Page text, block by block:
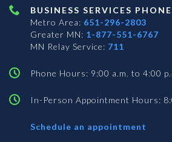
BUSINESS SERVICES
Metro Area: 651-296-2803
Greater MN: 1-877-551-6767
MN Relay Service: 711
Phone Hours: 9:00 a.m. to 4:00
In-Person Appointment Hours:
Schedule an appointment